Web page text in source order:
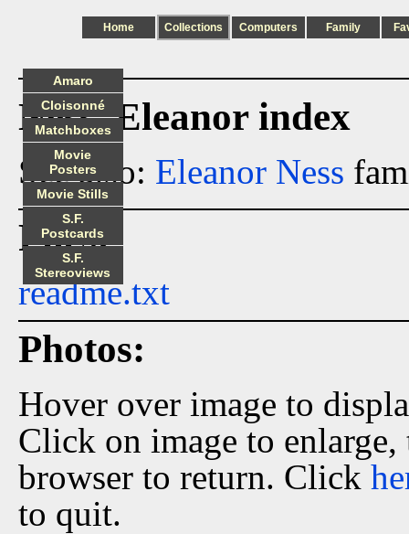
Home Collections Computers Family
Ness_Eleanor index
See also: Eleanor Ness
Files:
readme.txt
Photos:
Hover over image to
Click on image to
browser to return. Click
to quit.
Amaro
Cloisonné
Matchboxes
Movie
Posters
Movie Stills
S.F.
Postcards
S.F.
Stereoviews